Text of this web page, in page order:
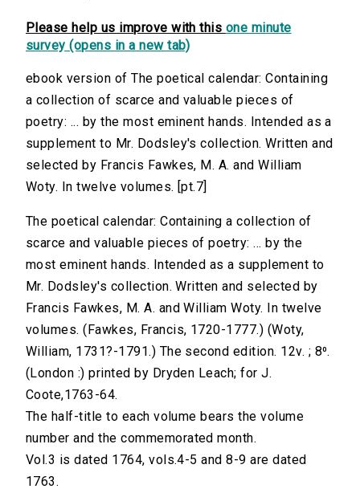
Please help us improve with this one minute
survey (opens in a new tab)
ebook version of The poetical calendar: Containing
a collection of scarce and valuable pieces of
poetry: ... by the most eminent hands. Intended as a
supplement to Mr. Dodsley's collection. Written and
selected by Francis Fawkes, M. A. and William
Woty. In twelve volumes. [pt.7]
The poetical calendar: Containing a collection of
scarce and valuable pieces of poetry: ... by the
most eminent hands. Intended as a supplement to
Mr. Dodsley's collection. Written and selected by
Francis Fawkes, M. A. and William Woty. In twelve
volumes. (Fawkes, Francis, 1720-1777.) (Woty,
William, 1731?-1791.) The second edition. 12v. ; 8⁰.
(London :) printed by Dryden Leach; for J.
Coote,1763-64.
The half-title to each volume bears the volume
number and the commemorated month.
Vol.3 is dated 1764, vols.4-5 and 8-9 are dated
1763.